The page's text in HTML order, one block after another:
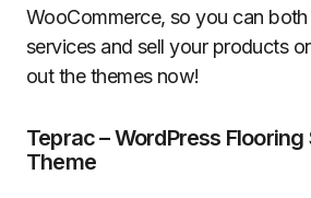
WooCommerce, so you can
services and sell your products
out the themes now!
Teprac – WordPress
Theme